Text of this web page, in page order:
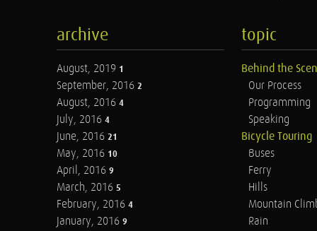
archive
August, 2019 1
September, 2016 2
August, 2016 4
July, 2016 4
June, 2016 21
May, 2016 10
April, 2016 9
March, 2016 5
February, 2016 4
January, 2016 9
topic
Behind the
Our Process
Programming
Speaking
Bicycle Touring
Buses
Ferry
Hills
Mountain
Rain